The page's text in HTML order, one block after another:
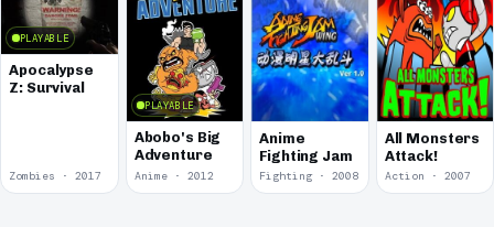
PLAYABLE
Apocalypse
Z: Survival
Zombies · 2017
PLAYABLE
Abobo's Big
Adventure
Anime · 2012
Anime
Fighting Jam
Fighting · 2008
All Monsters
Attack!
Action · 2007